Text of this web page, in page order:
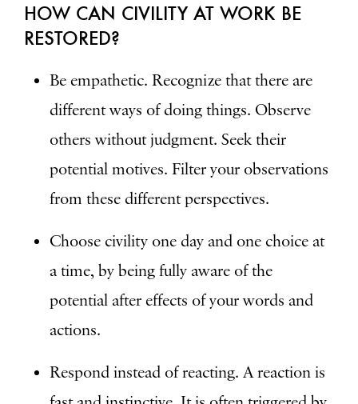
HOW CAN CIVILITY AT WORK BE
RESTORED?
Be empathetic. Recognize that there are
different ways of doing things. Observe
others without judgment. Seek their
potential motives. Filter your observations
from these different perspectives.
Choose civility one day and one choice at
a time, by being fully aware of the
potential after effects of your words and
actions.
Respond instead of reacting. A reaction is